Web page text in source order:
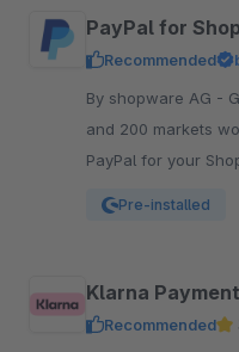
PayPal for
Recommended
By shopware AG - Get access to over 100 currencies
and 200 markets
PayPal for your
Pre-installed
Klarna
Recommended